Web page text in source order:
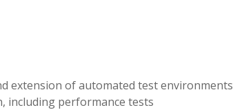
extension of automated test environments
including performance tests